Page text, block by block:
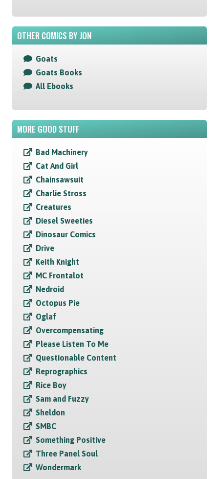
OTHER COMICS BY JON
Goats
Goats Books
All Ebooks
MORE GOOD STUFF
Bad Machinery
Cat And Girl
Chainsawsuit
Charlie Stross
Creatures
Diesel Sweeties
Dinosaur Comics
Drive
Keith Knight
MC Frontalot
Nedroid
Octopus Pie
Oglaf
Overcompensating
Please Listen To Me
Questionable Content
Reprographics
Rice Boy
Sam and Fuzzy
Sheldon
SMBC
Something Positive
Three Panel Soul
Wondermark